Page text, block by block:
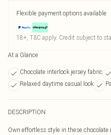
Flexible payment options available
18+, T&C apply. Credit subject to
At a Glance
Chocolate interlock jersey fabric
Relaxed daytime casual look
DESCRIPTION
Own effortless style in these